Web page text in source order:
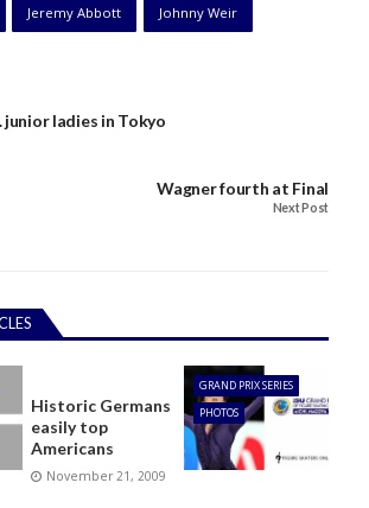
Jeremy Abbott Johnny Weir
junior ladies in Tokyo
Wagner fourth at Final
Next Post
Historic Germans
easily top
Americans
November 21, 2009
GRAND PRIX SERIES
PHOTOS